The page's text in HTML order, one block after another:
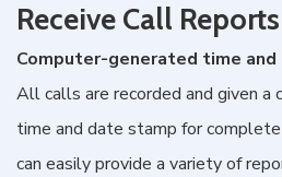
Receive Call Reports
Computer-generated time
All calls are recorded and given a
time and date stamp for
can easily provide a variety of